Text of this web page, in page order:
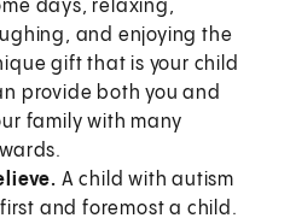
days, relaxing,
and enjoying the
gift that is your child
provide both you and
family with many
A child with autism
first and foremost a child.